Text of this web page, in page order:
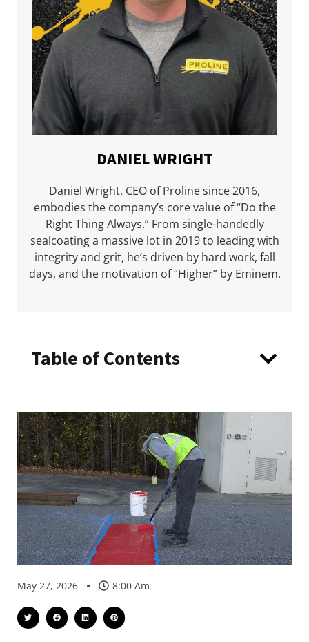
DANIEL WRIGHT
Daniel Wright, CEO of Proline since 2016,
embodies the company’s core value of “Do the
Right Thing Always.” From single-handedly
sealcoating a massive lot in 2019 to leading with
integrity and grit, he’s driven by hard work, fall
days, and the motivation of “Higher” by Eminem.
Table of Contents
May 27, 2026 8:00 Am